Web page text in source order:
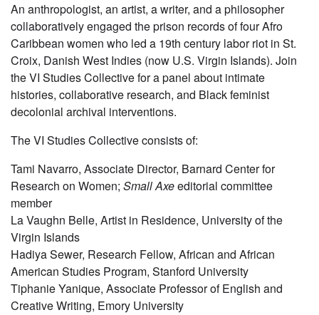
An anthropologist, an artist, a writer, and a philosopher
collaboratively engaged the prison records of four Afro
Caribbean women who led a 19th century labor riot in St.
Croix, Danish West Indies (now U.S. Virgin Islands). Join
the VI Studies Collective for a panel about intimate
histories, collaborative research, and Black feminist
decolonial archival interventions.
The VI Studies Collective consists of:
Tami Navarro, Associate Director, Barnard Center for
Research on Women; Small Axeeditorial committee
member
La Vaughn Belle, Artist in Residence, University of the
Virgin Islands
Hadiya Sewer, Research Fellow, African and African
American Studies Program, Stanford University
Tiphanie Yanique, Associate Professor of English and
Creative Writing, Emory University